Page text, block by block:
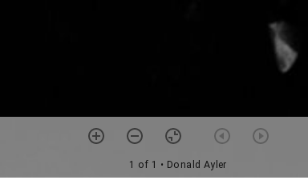
1 of 1 • Donald Ayler